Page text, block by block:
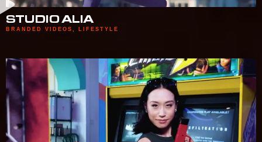
STUDIO ALIA
BRANDED VIDEOS LIFESTYLE